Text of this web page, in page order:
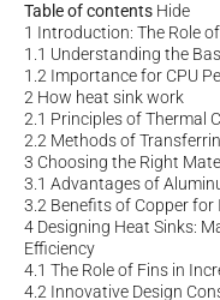
Table of contents Hide
1 Introduction: The Role
1.1 Understanding the
1.2 Importance for CPU
2 How heat sink work
2.1 Principles of Thermal
2.2 Methods of
3 Choosing the Right
3.1 Advantages of
3.2 Benefits of Copper for
4 Designing Heat Sinks:
Efficiency
4.1 The Role of Fins in
4.2 Innovative Design